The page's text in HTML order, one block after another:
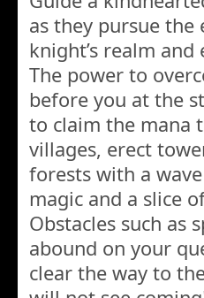
as they pursue
knight’s realm
The power to
before you at the
to claim the mana
villages, erect
forests with a
magic and a slice
Obstacles such as
abound on your
clear the way to